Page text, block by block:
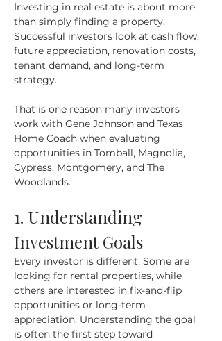
Investing in real estate is about more
than simply finding a property.
Successful investors look at cash flow,
future appreciation, renovation costs,
tenant demand, and long-term
strategy.
That is one reason many investors
work with Gene Johnson and Texas
Home Coach when evaluating
opportunities in Tomball, Magnolia,
Cypress, Montgomery, and The
Woodlands.
1. Understanding
Investment Goals
Every investor is different. Some are
looking for rental properties, while
others are interested in fix-and-flip
opportunities or long-term
appreciation. Understanding the goal
is often the first step toward